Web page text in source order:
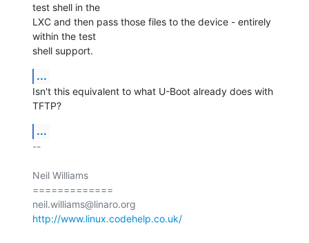
test shell in the
LXC and then pass those files to the device - entirely
within the test
shell support.
...
Isn't this equivalent to what U-Boot already does with
TFTP?
...
--
Neil Williams
=============
http://www.linux.codehelp.co.uk/